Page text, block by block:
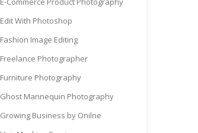
Edit With Photoshop
Fashion Image Editing
Freelance Photographer
Furniture Photography
Ghost Mannequin Photography
Growing Business by Onilne